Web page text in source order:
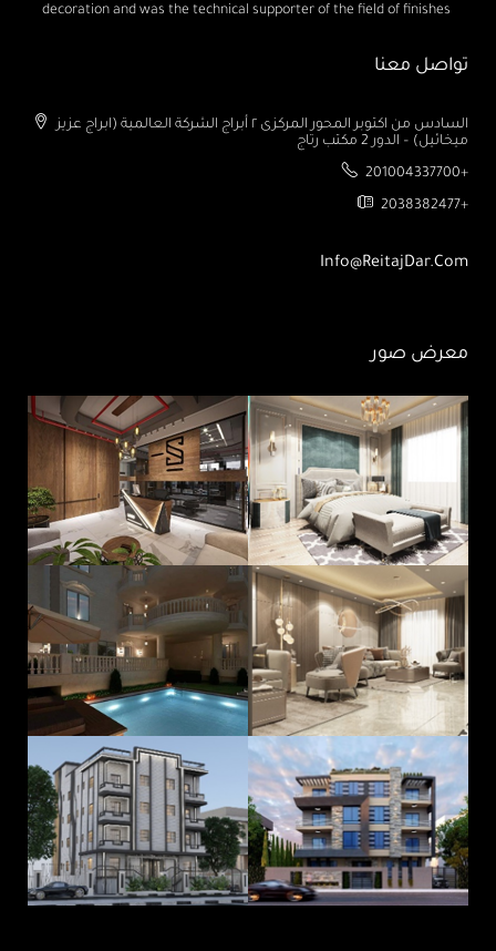
decoration and was the technical supporter of the field of finishes
تواصل معنا
ميخائيل) – الدور 2 مكتب رتاج
201004337700+
2038382477+
Info@ReitajDar.com
معرض صور